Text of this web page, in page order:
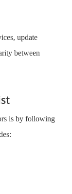
update
between
is by following